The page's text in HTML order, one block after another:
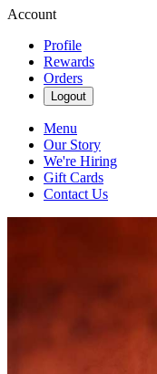
Account
Profile
Rewards
Orders
Logout
Menu
Our Story
We're Hiring
Gift Cards
Contact Us